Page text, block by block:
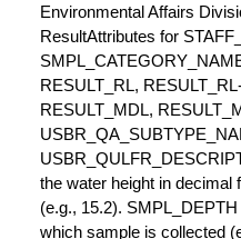
Environmental Affairs
ResultAttributes for
RESULT_RL,
RESULT_MDL,
the water height in decimal
(e.g., 15.2).
which sample is collected